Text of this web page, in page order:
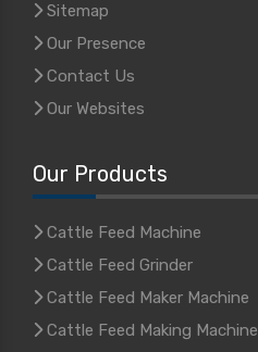
Sitemap
Our Presence
Contact Us
Our Websites
Our Products
Cattle Feed Machine
Cattle Feed Grinder
Cattle Feed Maker Machine
Cattle Feed Making Machine